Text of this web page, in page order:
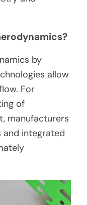
by
allow
For
of
manufacturers
and integrated